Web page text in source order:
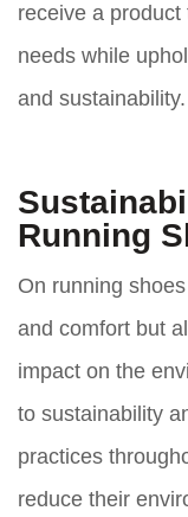
receive a
needs while
and sustainability.
Running
On running
and comfort but
impact on the
to sustainability
practices
reduce their